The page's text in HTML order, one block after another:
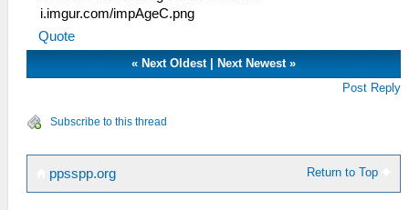
i.imgur.com/impAgeC.png
Quote
« Next Oldest| Next Newest»
Post Reply
Subscribe to this thread
Return to Top
ppsspp.org